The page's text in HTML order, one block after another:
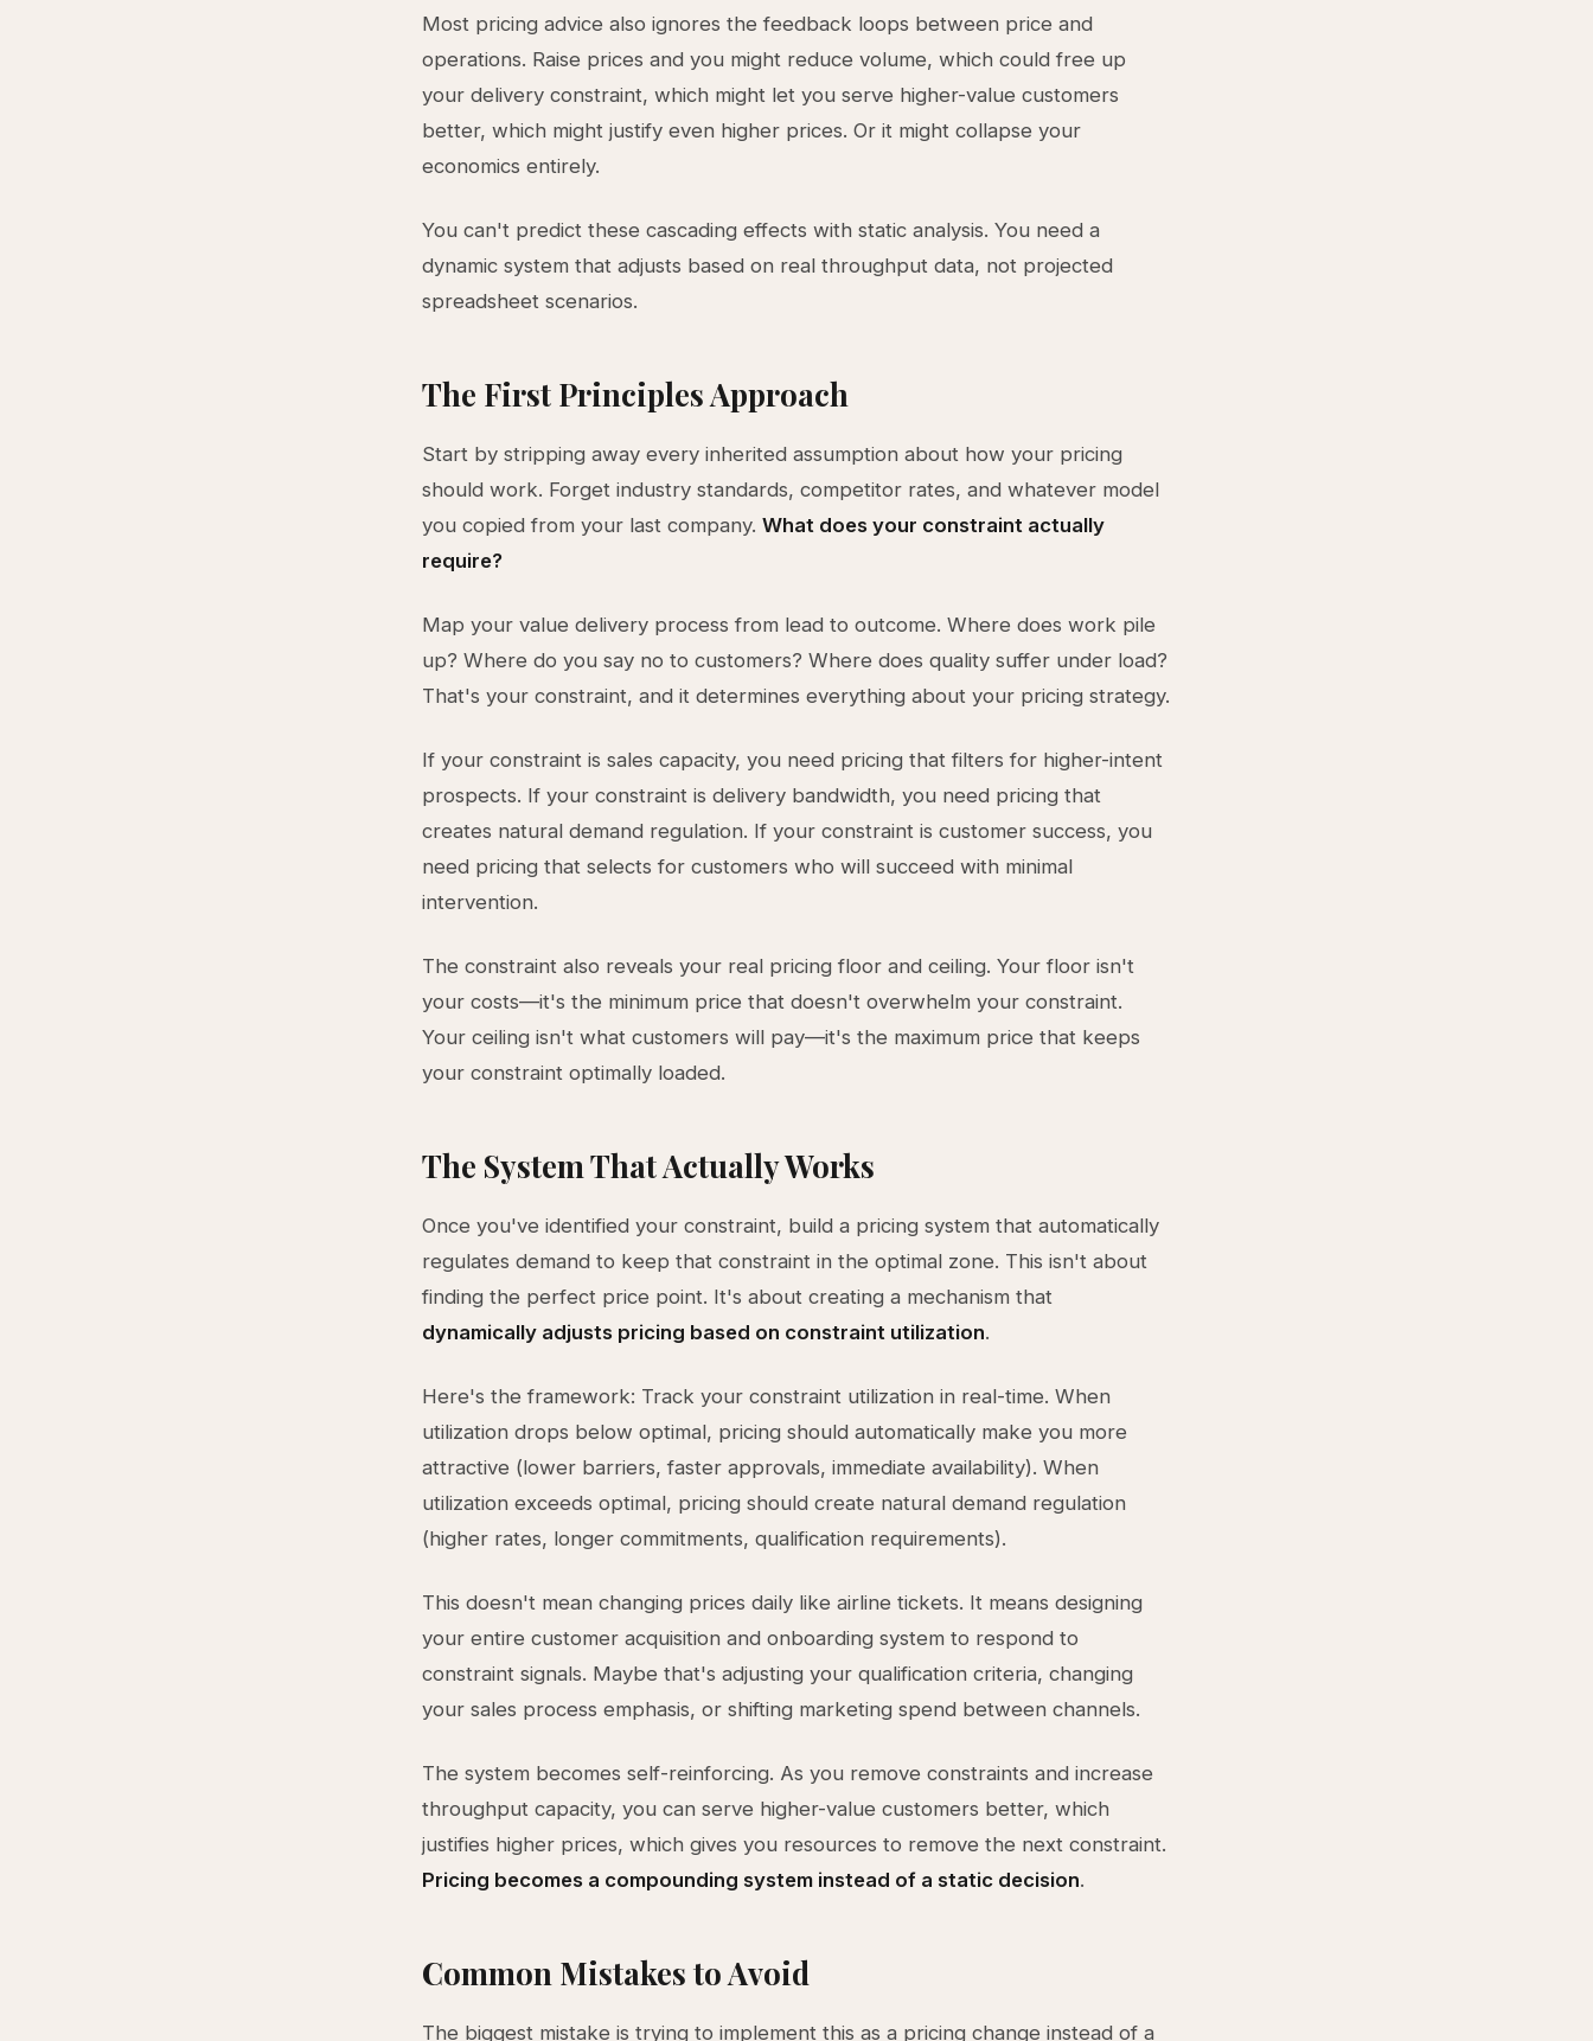
Most pricing advice also ignores the feedback loops between price and
operations. Raise prices and you might reduce volume, which could free up
your delivery constraint, which might let you serve higher-value customers
better, which might justify even higher prices. Or it might collapse your
economics entirely.
You can't predict these cascading effects with static analysis. You need a
dynamic system that adjusts based on real throughput data, not projected
spreadsheet scenarios.
The First Principles Approach
Start by stripping away every inherited assumption about how your pricing
should work. Forget industry standards, competitor rates, and whatever model
you copied from your last company. What does your constraint actually
require?
Map your value delivery process from lead to outcome. Where does work pile
up? Where do you say no to customers? Where does quality suffer under load?
That's your constraint, and it determines everything about your pricing strategy.
If your constraint is sales capacity, you need pricing that filters for higher-intent
prospects. If your constraint is delivery bandwidth, you need pricing that
creates natural demand regulation. If your constraint is customer success, you
need pricing that selects for customers who will succeed with minimal
intervention.
The constraint also reveals your real pricing floor and ceiling. Your floor isn't
your costs—it's the minimum price that doesn't overwhelm your constraint.
Your ceiling isn't what customers will pay—it's the maximum price that keeps
your constraint optimally loaded.
The System That Actually Works
Once you've identified your constraint, build a pricing system that automatically
regulates demand to keep that constraint in the optimal zone. This isn't about
finding the perfect price point. It's about creating a mechanism that
dynamically adjusts pricing based on constraint utilization.
Here's the framework: Track your constraint utilization in real-time. When
utilization drops below optimal, pricing should automatically make you more
attractive (lower barriers, faster approvals, immediate availability). When
utilization exceeds optimal, pricing should create natural demand regulation
(higher rates, longer commitments, qualification requirements).
This doesn't mean changing prices daily like airline tickets. It means designing
your entire customer acquisition and onboarding system to respond to
constraint signals. Maybe that's adjusting your qualification criteria, changing
your sales process emphasis, or shifting marketing spend between channels.
The system becomes self-reinforcing. As you remove constraints and increase
throughput capacity, you can serve higher-value customers better, which
justifies higher prices, which gives you resources to remove the next constraint.
Pricing becomes a compounding system instead of a static decision.
Common Mistakes to Avoid
The biggest mistake is trying to implement this as a pricing change instead of a